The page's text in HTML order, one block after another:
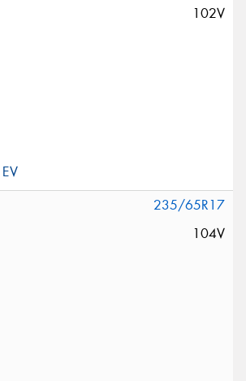
102V
235/65R17
104V